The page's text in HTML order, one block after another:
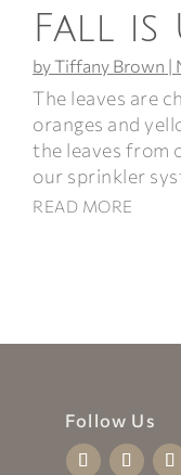
Fall is
byTiffany Brown |
The leaves are
oranges and
the leaves from
our sprinkler
READ MORE
Follow Us